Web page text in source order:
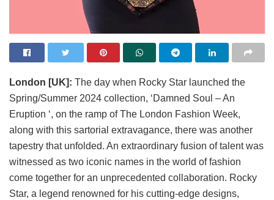
London [UK]: The day when Rocky Star launched the
Spring/Summer 2024 collection, ‘Damned Soul – An
Eruption ‘, on the ramp of The London Fashion Week,
along with this sartorial extravagance, there was another
tapestry that unfolded. An extraordinary fusion of talent was
witnessed as two iconic names in the world of fashion
come together for an unprecedented collaboration. Rocky
Star, a legend renowned for his cutting-edge designs,